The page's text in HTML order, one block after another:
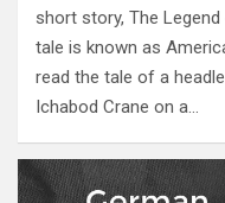
short story, The
tale is known as
read the tale of a
Ichabod Crane on a…